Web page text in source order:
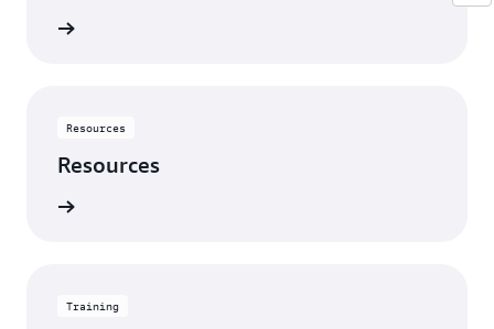
Resources
Resources
Training